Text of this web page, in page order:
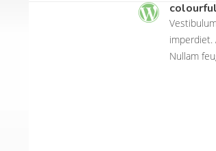
imperdiet.
Nullam